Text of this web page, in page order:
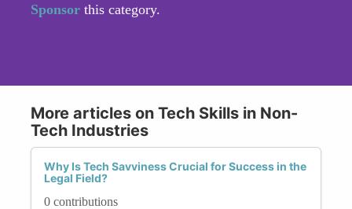
Sponsor this category.
More articles on Tech Skills in Non-
Tech Industries
Why Is Tech Savviness Crucial for Success in the
Legal Field?
0 contributions